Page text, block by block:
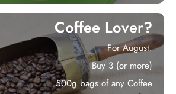
Coffee Lover?
For August.
Buy 3 (or more)
500g bags of any Coffee